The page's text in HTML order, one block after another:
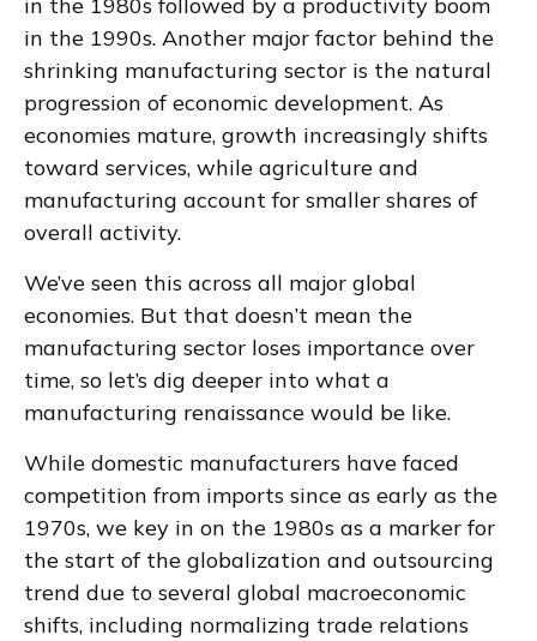
in the 1990s. Another major factor behind the
shrinking manufacturing sector is the natural
progression of economic development. As
economies mature, growth increasingly shifts
toward services, while agriculture and
manufacturing account for smaller shares of
overall activity.
We’ve seen this across all major global
economies. But that doesn’t mean the
manufacturing sector loses importance over
time, so let’s dig deeper into what a
manufacturing renaissance would be like.
While domestic manufacturers have faced
competition from imports since as early as the
1970s, we key in on the 1980s as a marker for
the start of the globalization and outsourcing
trend due to several global macroeconomic
shifts, including normalizing trade relations